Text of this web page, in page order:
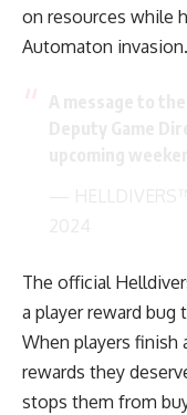
on resources while
Automaton invasion.
The official
a player reward bug
When players
rewards they
stops them from